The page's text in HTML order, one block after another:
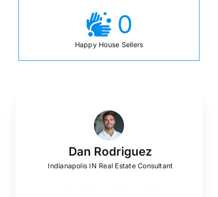
0
Happy House Sellers
Dan Rodriguez
Indianapolis IN Real Estate Consultant